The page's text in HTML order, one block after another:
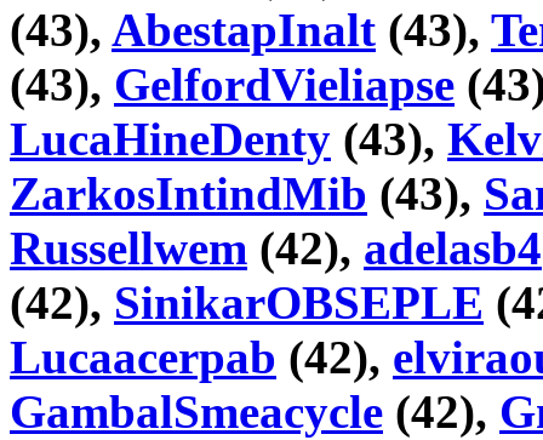
(43), AbestapInalt (43),
(43), GelfordVieliapse
LucaHineDenty (43),
ZarkosIntindMib (43),
Russellwem (42), adelasb4
(42), SinikarOBSEPLE
Lucaacerpab (42),
GambalSmeacycle (42),